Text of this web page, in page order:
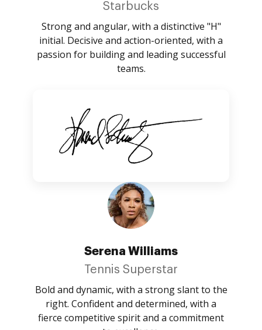
Starbucks
Strong and angular, with a distinctive "H"
initial. Decisive and action-oriented, with a
passion for building and leading successful
teams.
Serena Williams
Tennis Superstar
Bold and dynamic, with a strong slant to the
right. Confident and determined, with a
fierce competitive spirit and a commitment